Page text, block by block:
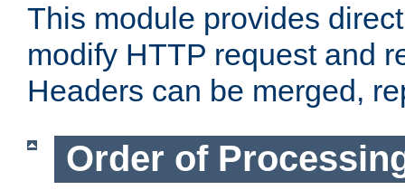
This module provides
modify HTTP request and
Headers can be merged,
Order of